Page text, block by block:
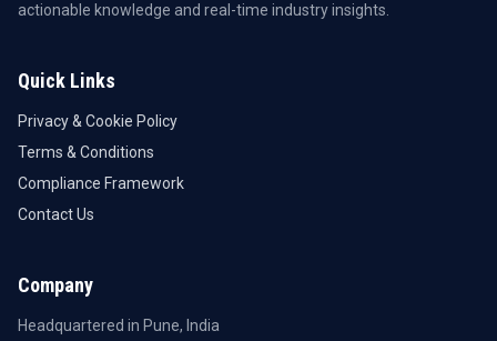
actionable knowledge and real-time industry insights.
Quick Links
Privacy & Cookie Policy
Terms & Conditions
Compliance Framework
Contact Us
Company
Headquartered in Pune, India